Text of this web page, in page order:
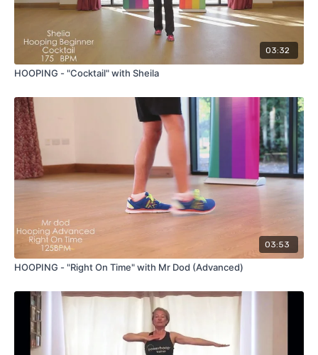
03:32
HOOPING - "Cocktail" with Sheila
03:53
HOOPING - "Right On Time" with Mr Dod (Advanced)